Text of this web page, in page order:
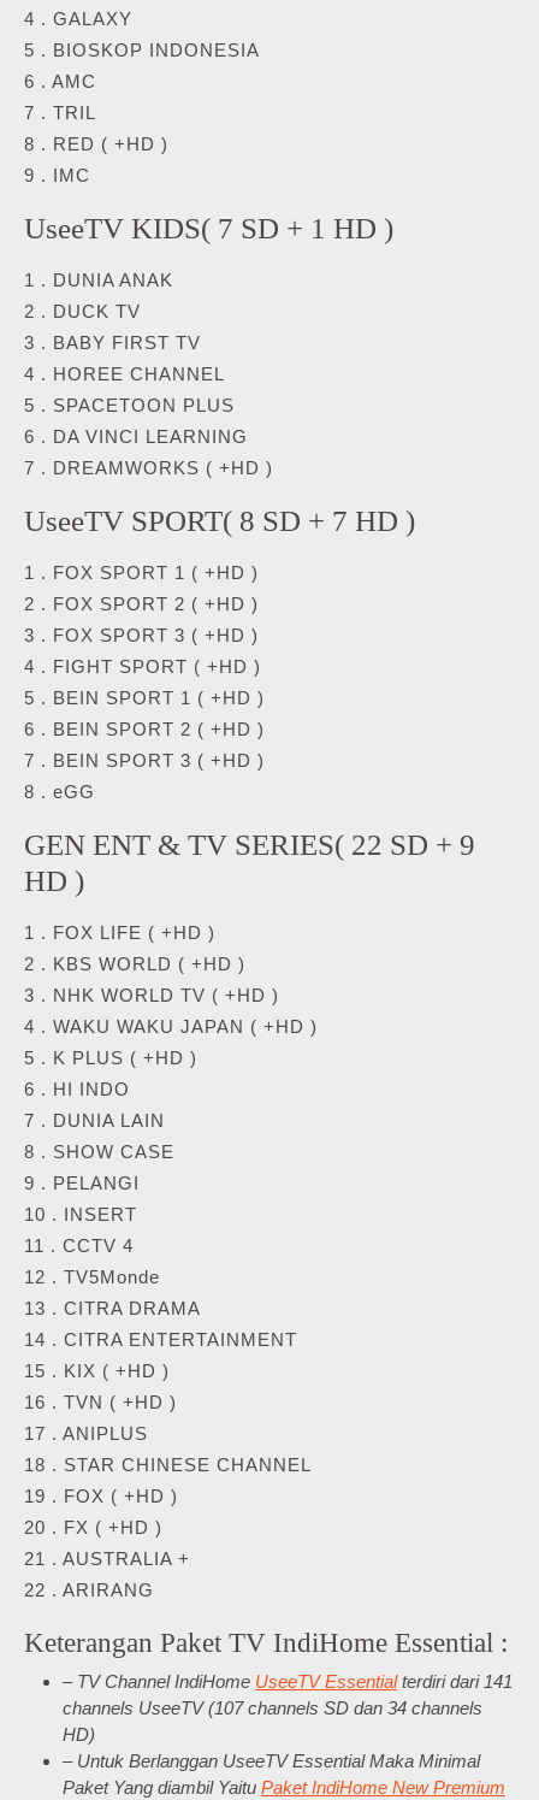
4 . GALAXY
5 . BIOSKOP INDONESIA
6 . AMC
7 . TRIL
8 . RED ( +HD )
9 . IMC
UseeTV KIDS( 7 SD + 1 HD )
1 . DUNIA ANAK
2 . DUCK TV
3 . BABY FIRST TV
4 . HOREE CHANNEL
5 . SPACETOON PLUS
6 . DA VINCI LEARNING
7 . DREAMWORKS ( +HD )
UseeTV SPORT( 8 SD + 7 HD )
1 . FOX SPORT 1 ( +HD )
2 . FOX SPORT 2 ( +HD )
3 . FOX SPORT 3 ( +HD )
4 . FIGHT SPORT ( +HD )
5 . BEIN SPORT 1 ( +HD )
6 . BEIN SPORT 2 ( +HD )
7 . BEIN SPORT 3 ( +HD )
8 . eGG
GEN ENT & TV SERIES( 22 SD + 9
HD )
1 . FOX LIFE ( +HD )
2 . KBS WORLD ( +HD )
3 . NHK WORLD TV ( +HD )
4 . WAKU WAKU JAPAN ( +HD )
5 . K PLUS ( +HD )
6 . HI INDO
7 . DUNIA LAIN
8 . SHOW CASE
9 . PELANGI
10 . INSERT
11 . CCTV 4
12 . TV5Monde
13 . CITRA DRAMA
14 . CITRA ENTERTAINMENT
15 . KIX ( +HD )
16 . TVN ( +HD )
17 . ANIPLUS
18 . STAR CHINESE CHANNEL
19 . FOX ( +HD )
20 . FX ( +HD )
21 . AUSTRALIA +
22 . ARIRANG
Keterangan Paket TV IndiHome Essential :
– TV Channel IndiHome UseeTV Essentialterdiri dari 141
channels UseeTV (107 channels SD dan 34 channels
HD)
– Untuk Berlanggan UseeTV Essential Maka Minimal
Paket Yang diambil Yaitu Paket IndiHome New Premium